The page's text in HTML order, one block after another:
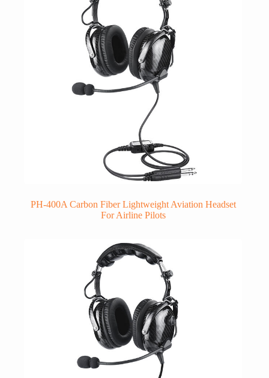
PH-400A Carbon Fiber Lightweight Aviation Headset
For Airline Pilots